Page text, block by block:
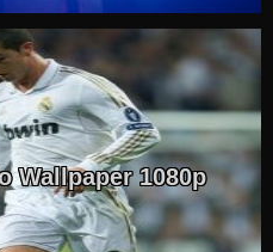
Wallpaper 1080p